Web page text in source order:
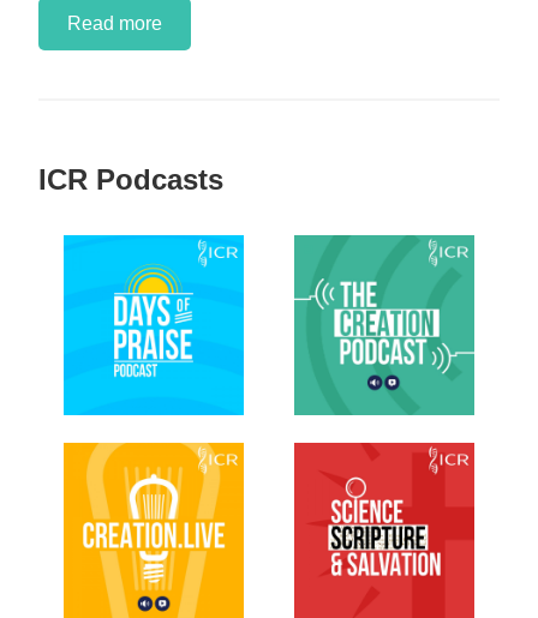
Read more
ICR Podcasts